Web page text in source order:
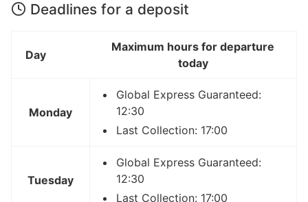
Deadlines for a deposit
Day
Maximum hours for departure
today
Monday
Global Express Guaranteed:
12:30
Last Collection: 17:00
Tuesday
Global Express Guaranteed:
12:30
Last Collection: 17:00